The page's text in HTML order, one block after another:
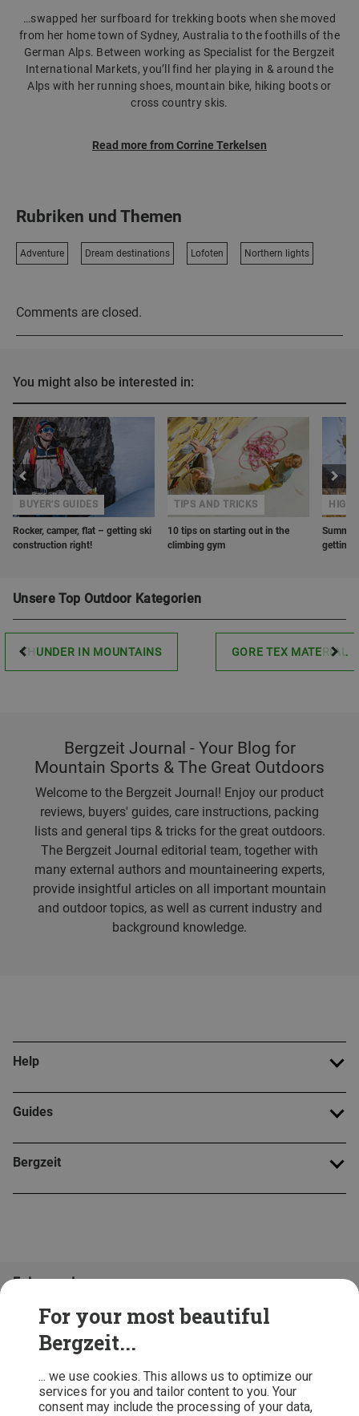
For your most beautiful
Bergzeit...
... we use cookies. This allows us to optimize our
services for you and tailor content to you. Your
consent may include the processing of your data,
…swapped her surfboard for trekking boots when she moved
from her home town of Sydney, Australia to the foothills of the
German Alps. Between working as Specialist for the Bergzeit
International Markets, you’ll find her playing in & around the
Alps with her running shoes, mountain bike, hiking boots or
cross country skis.
Read more from Corrine Terkelsen
Rubriken und Themen
Adventure Dream destinations Lofoten Northern lights
Comments are closed.
You might also be interested in:
Rocker, camper, flat – getting ski
construction right!
BUYER'S GUIDES
10 tips on starting out in the
climbing gym
TIPS AND TRICKS
getting
Unsere Top Outdoor Kategorien
THUNDER IN MOUNTAINS GORE TEX MATERIAL
Bergzeit Journal - Your Blog for
Mountain Sports & The Great Outdoors
Welcome to the Bergzeit Journal! Enjoy our product
reviews, buyers' guides, care instructions, packing
lists and general tips & tricks for the great outdoors.
The Bergzeit Journal editorial team, together with
many external authors and mountaineering experts,
provide insightful articles on all important mountain
and outdoor topics, as well as current industry and
background knowledge.
Help
Guides
Bergzeit
Folge uns!